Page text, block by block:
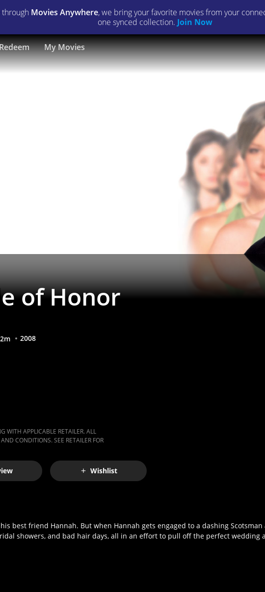
Movies Anywhere, we bring your favorite movies from your
one synced collection. Join Now
My Movies
of Honor
m 2008
WITH APPLICABLE RETAILER. ALL
CONDITIONS. SEE RETAILER FOR
Wishlist
best friend Hannah. But when Hannah gets engaged to a dashing
showers, and bad hair days, all in an effort to pull off the perfect wedding